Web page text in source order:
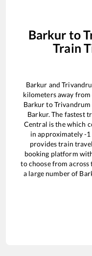
Barkur to
Train
Barkur and
kilometers away
BarkurtoTrivandrum
Barkur. The fastest
Central is thewhich
in approximately-1
provides train
booking platform
to choose from across
a large number of